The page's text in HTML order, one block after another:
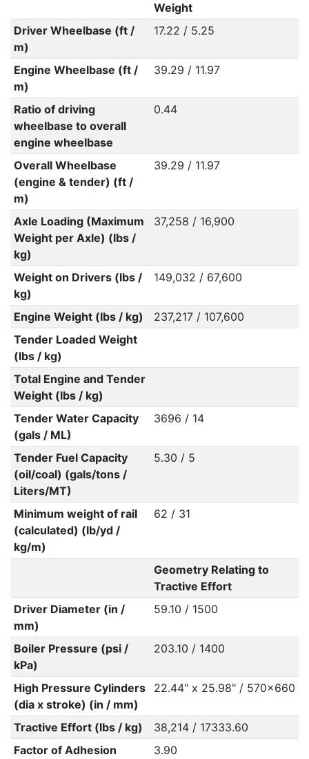
Weight
Driver Wheelbase (ft /
m)
17.22 / 5.25
Engine Wheelbase (ft /
m)
39.29 / 11.97
Ratio of driving
wheelbase to overall
engine wheelbase
0.44
Overall Wheelbase
(engine & tender) (ft /
m)
39.29 / 11.97
Axle Loading (Maximum
Weight per Axle) (lbs /
kg)
37,258 / 16,900
Weight on Drivers (lbs /
kg)
149,032 / 67,600
Engine Weight (lbs / kg)
237,217 / 107,600
Tender Loaded Weight
(lbs / kg)
Total Engine and Tender
Weight (lbs / kg)
Tender Water Capacity
(gals / ML)
3696 / 14
Tender Fuel Capacity
(oil/coal) (gals/tons /
Liters/MT)
5.30 / 5
Minimum weight of rail
(calculated) (lb/yd /
kg/m)
62 / 31
Geometry Relating to
Tractive Effort
Driver Diameter (in /
mm)
59.10 / 1500
Boiler Pressure (psi /
kPa)
203.10 / 1400
High Pressure Cylinders
(dia x stroke) (in / mm)
22.44" x 25.98" / 570x660
Tractive Effort (lbs / kg)
38,214 / 17333.60
Factor of Adhesion
3.90